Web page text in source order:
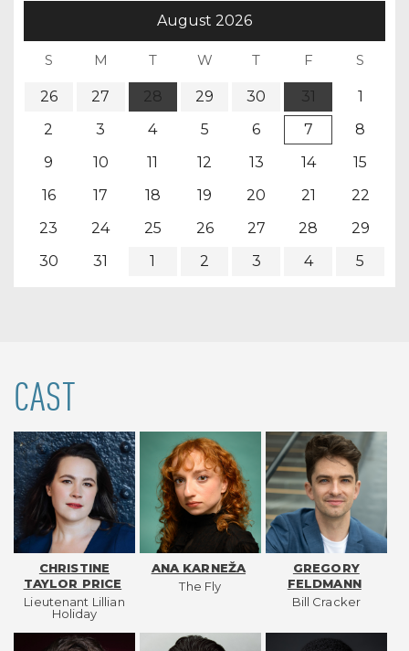
August 2026
26 27 28 29 30 31
1
2
3 4 5 6 7
8
9
10 11 12 13 14
15
16
17 18 19 20 21
22
23
24 25 26 27 28
29
30
31 1 2 3 4 5
CAST
CHRISTINE
TAYLOR PRICE
Lieutenant Lillian
Holiday
ANA KARNEŽA
The Fly
GREGORY
FELDMANN
Bill Cracker